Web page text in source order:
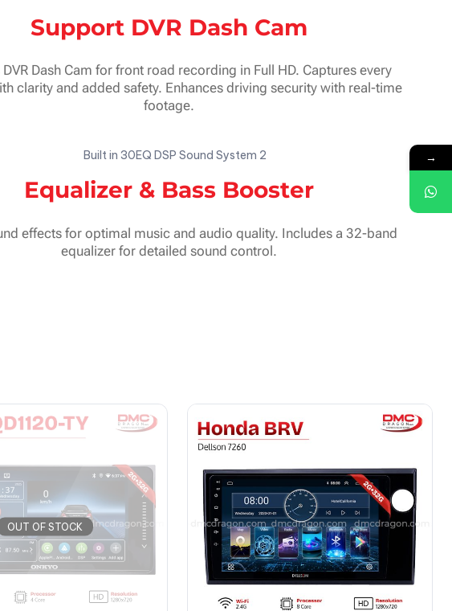
Support DVR Dash Cam
Dash Cam for front road recording in Full HD. Captures every
clarity and added safety. Enhances driving security with real-time
footage.
Equalizer & Bass Booster
effects for optimal music and audio quality. Includes a 32-band
equalizer for detailed sound control.
OUT OF STOCK
→